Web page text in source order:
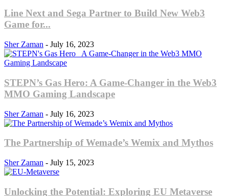
Line Next and Sega Partner to Build New Web3
Game for...
Sher Zaman - July 16, 2023
STEPN’s Gas Hero: A Game-Changer in the Web3
MMO Gaming Landscape
Sher Zaman - July 16, 2023
The Partnership of Wemade’s Wemix and Mythos
Sher Zaman - July 15, 2023
Unlocking the Potential: Exploring EU Metaverse